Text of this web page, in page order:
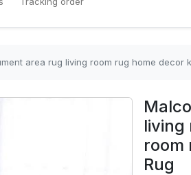
area rug living room rug home
living
room
Rug